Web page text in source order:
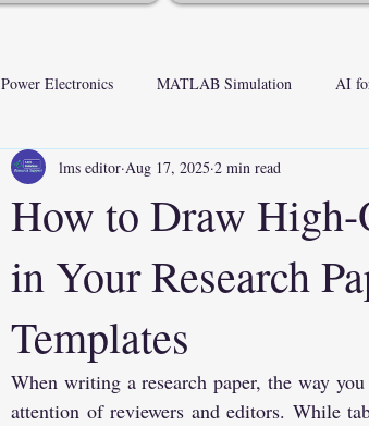
Power Electronics MATLAB Simulation AI
How to Draw
in Your Research
Templates
lms editor Aug 17, 2025 2 min read
When writing a research paper, the way
attention of reviewers and editors. While